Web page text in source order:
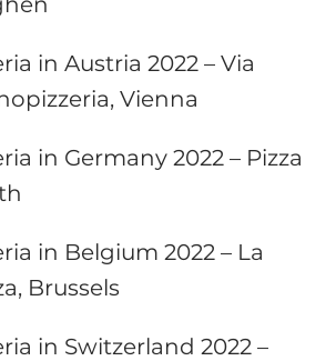
in Austria 2022 – Via
Vienna
in Germany 2022 – Pizza
in Belgium 2022 – La
Brussels
in Switzerland 2022 –